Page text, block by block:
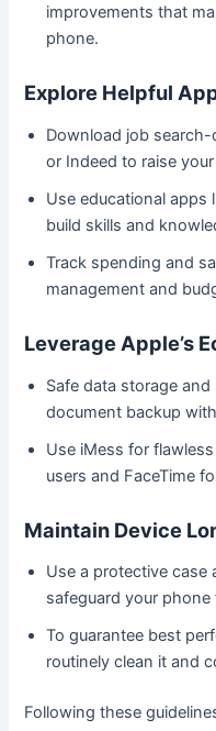
improvements that
phone.
Explore Helpful
Download job
or Indeed to raise
Use educational apps
build skills and
Track spending and
management and
Leverage Apple’s
Safe data storage
document backup
Use iMess for
users and FaceTime
Maintain Device
Use a protective
safeguard your phone
To guarantee best
routinely clean it and
Following these